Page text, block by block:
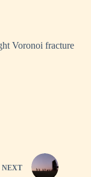
Voronoi fracture
NEXT